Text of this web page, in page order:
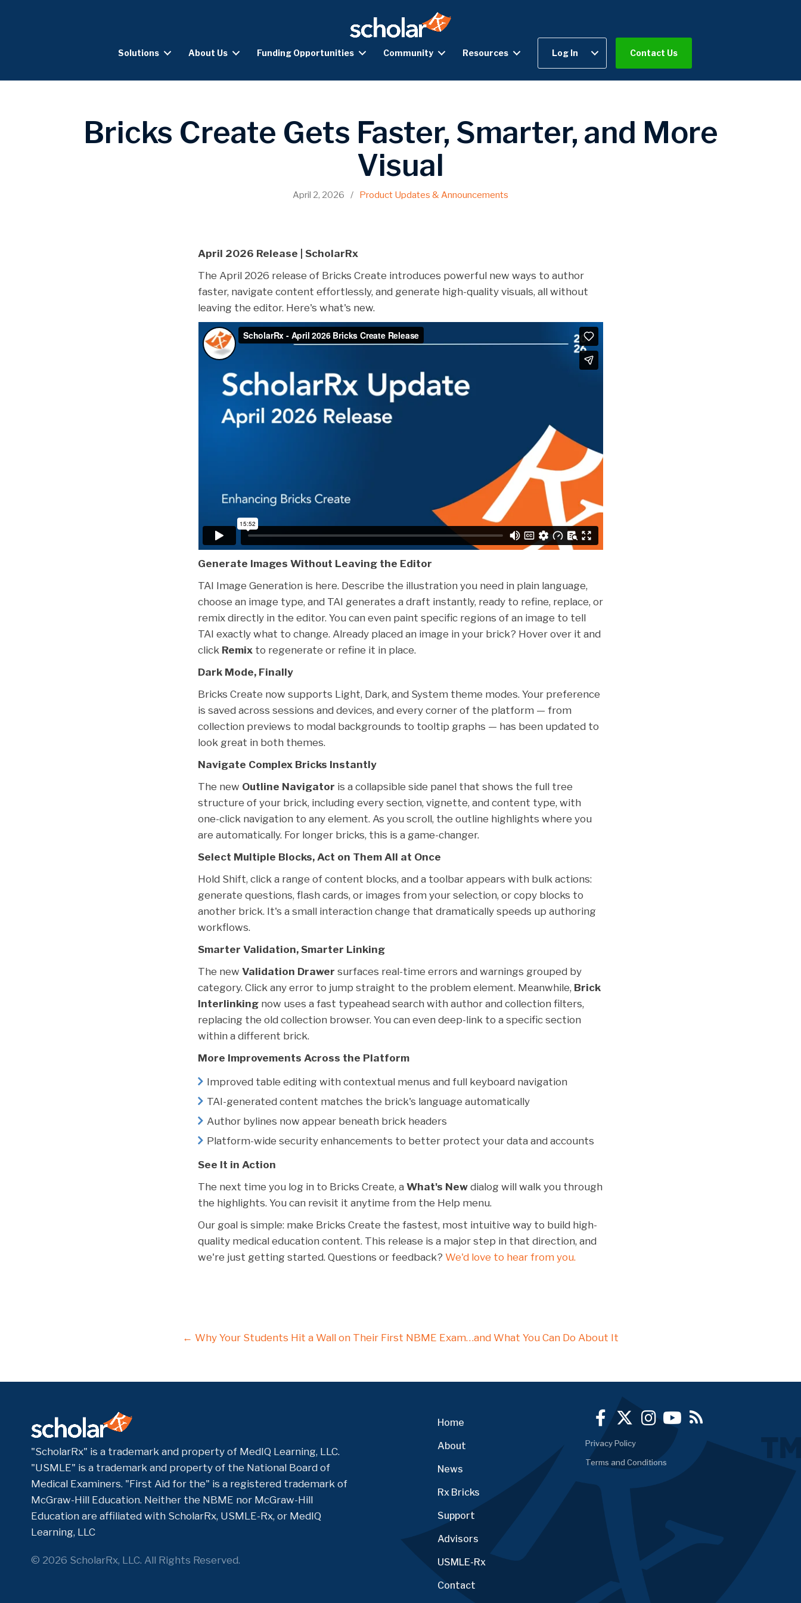
Solutions About Us Funding Opportunities Community Resources Log In Contact Us
Bricks Create Gets Faster, Smarter, and More
Visual
April 2, 2026 / Product Updates & Announcements
April 2026 Release | ScholarRx
The April 2026 release of Bricks Create introduces powerful new ways to author
faster, navigate content effortlessly, and generate high-quality visuals, all without
leaving the editor. Here's what's new.
Generate Images Without Leaving the Editor
TAI Image Generation is here. Describe the illustration you need in plain language,
choose an image type, and TAI generates a draft instantly, ready to refine, replace, or
remix directly in the editor. You can even paint specific regions of an image to tell
TAI exactly what to change. Already placed an image in your brick? Hover over it and
click Remix to regenerate or refine it in place.
Dark Mode, Finally
Bricks Create now supports Light, Dark, and System theme modes. Your preference
is saved across sessions and devices, and every corner of the platform — from
collection previews to modal backgrounds to tooltip graphs — has been updated to
look great in both themes.
Navigate Complex Bricks Instantly
The new Outline Navigator is a collapsible side panel that shows the full tree
structure of your brick, including every section, vignette, and content type, with
one-click navigation to any element. As you scroll, the outline highlights where you
are automatically. For longer bricks, this is a game-changer.
Select Multiple Blocks, Act on Them All at Once
Hold Shift, click a range of content blocks, and a toolbar appears with bulk actions:
generate questions, flash cards, or images from your selection, or copy blocks to
another brick. It's a small interaction change that dramatically speeds up authoring
workflows.
Smarter Validation, Smarter Linking
The new Validation Drawer surfaces real-time errors and warnings grouped by
category. Click any error to jump straight to the problem element. Meanwhile, Brick
Interlinking now uses a fast typeahead search with author and collection filters,
replacing the old collection browser. You can even deep-link to a specific section
within a different brick.
More Improvements Across the Platform
Improved table editing with contextual menus and full keyboard navigation
TAI-generated content matches the brick's language automatically
Author bylines now appear beneath brick headers
Platform-wide security enhancements to better protect your data and accounts
See It in Action
The next time you log in to Bricks Create, a What's New dialog will walk you through
the highlights. You can revisit it anytime from the Help menu.
Our goal is simple: make Bricks Create the fastest, most intuitive way to build high-
quality medical education content. This release is a major step in that direction, and
we're just getting started. Questions or feedback? We'd love to hear from you.
Posts
← Why Your Students Hit a Wall on Their First NBME Exam…and What You Can Do About It
"ScholarRx" is a trademark and property of MedIQ Learning, LLC.
"USMLE" is a trademark and property of the National Board of
Medical Examiners. "First Aid for the" is a registered trademark of
McGraw-Hill Education. Neither the NBME nor McGraw-Hill
Education are affiliated with ScholarRx, USMLE-Rx, or MedIQ
Learning, LLC
© 2026 ScholarRx, LLC. All Rights Reserved.
Home
About
News
Rx Bricks
Support
Advisors
USMLE-Rx
Contact
Privacy Policy
Terms and Conditions